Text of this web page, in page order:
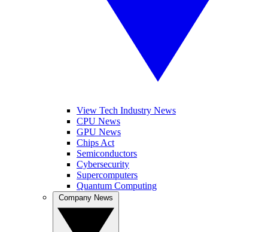
View Tech Industry News
CPU News
GPU News
Chips Act
Semiconductors
Cybersecurity
Supercomputers
Quantum Computing